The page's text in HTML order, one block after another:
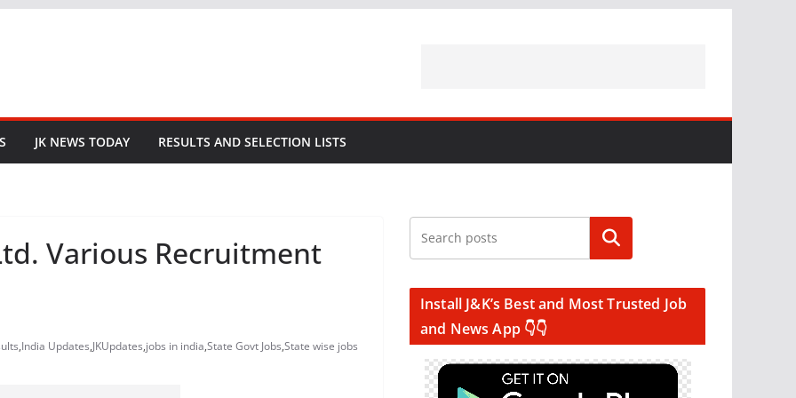
JK NEWS TODAY RESULTS AND SELECTION LISTS
Various Recruitment
,India Updates,JKUpdates,jobs in india,State Govt Jobs,State wise jobs
Search
Install J&K’s Best and Most Trusted Job
and News App 👇👇